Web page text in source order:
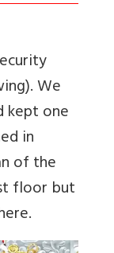
We
kept one
in
of the
floor but